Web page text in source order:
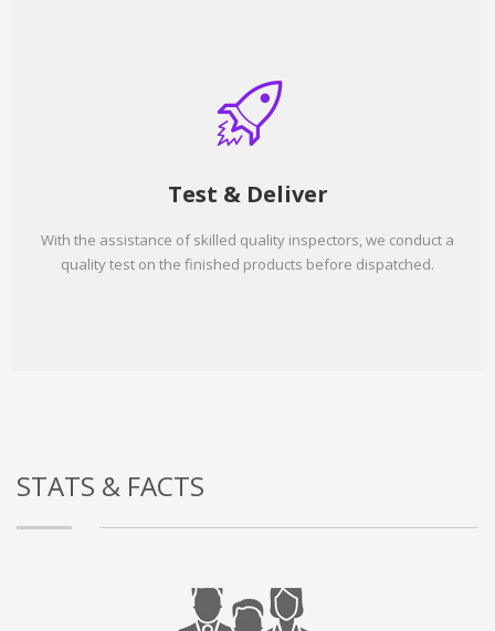
Test & Deliver
With the assistance of skilled quality inspectors, we conduct a
quality test on the finished products before dispatched.
STATS & FACTS